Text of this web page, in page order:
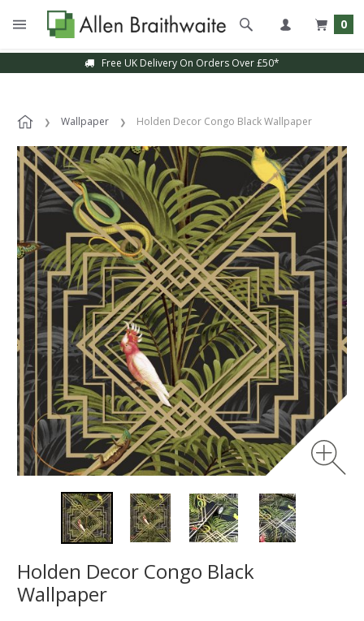
0
Free UK Delivery On Orders Over £50*
Wallpaper Holden Decor Congo Black Wallpaper
Holden Decor Congo Black
Wallpaper